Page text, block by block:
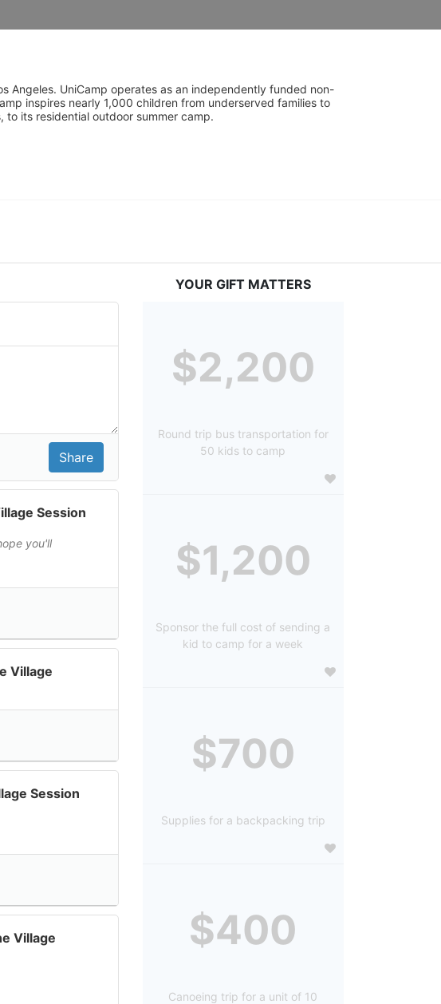
Angeles. UniCamp operates as an independently funded non-
inspires nearly 1,000 children from underserved families to
its residential outdoor summer camp.
Session
you'll
Village
Session
Village
YOUR GIFT MATTERS
$2,200
Round trip bus transportation for
50 kids to camp
$1,200
Sponsor the full cost of sending a
kid to camp for a week
$700
Supplies for a backpacking trip
$400
Canoeing trip for a unit of 10